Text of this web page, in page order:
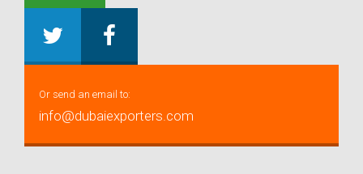
Or send an email to:
info@dubaiexporters.com